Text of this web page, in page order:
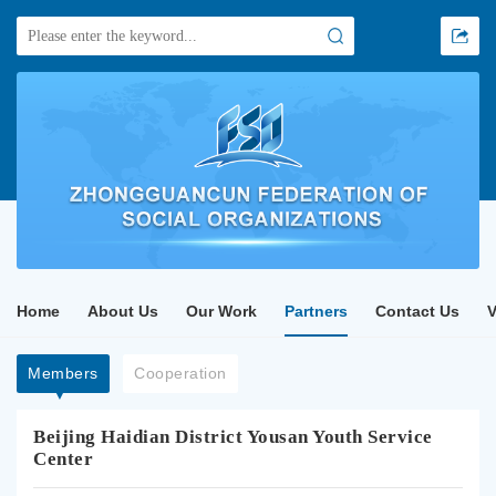
Home About Us Our Work Partners Contact Us
Members Cooperation
Beijing Haidian District Yousan Youth Service
Center